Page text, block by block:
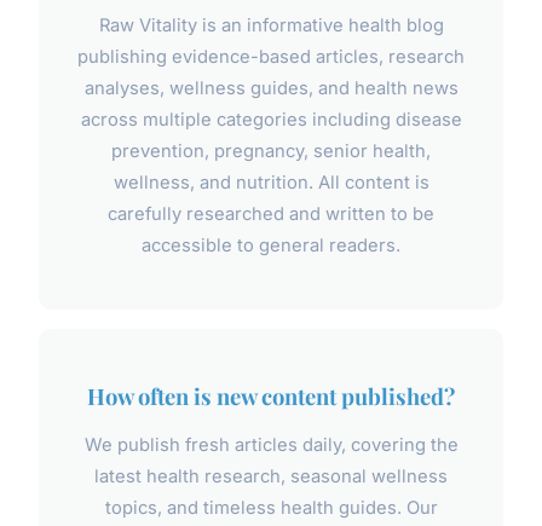
Raw Vitality is an informative health blog
publishing evidence-based articles, research
analyses, wellness guides, and health news
across multiple categories including disease
prevention, pregnancy, senior health,
wellness, and nutrition. All content is
carefully researched and written to be
accessible to general readers.
How often is new content published?
We publish fresh articles daily, covering the
latest health research, seasonal wellness
topics, and timeless health guides. Our